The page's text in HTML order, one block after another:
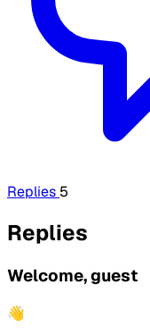
Replies 5
Replies
Welcome, guest
👋